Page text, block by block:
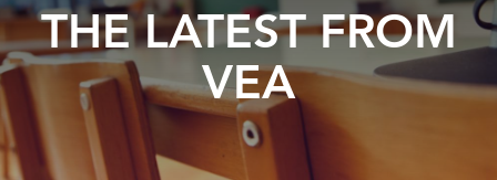
THE LATEST FROM
VEA